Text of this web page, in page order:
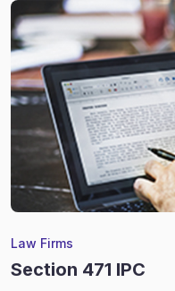
Law Firms
Section 471 IPC